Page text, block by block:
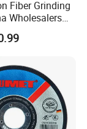
Fiber Grinding
Wholesalers
Non Woven
Nylon Fiber